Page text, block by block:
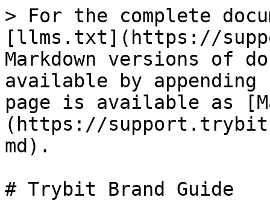
> For the complete
[llms.txt](https://
Markdown versions of
available by
page is available as
(https://
md).
# Trybit Brand Guide